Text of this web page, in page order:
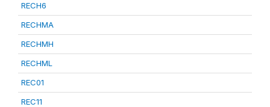
RECH6
RECHMA
RECHMH
RECHML
REC01
REC11